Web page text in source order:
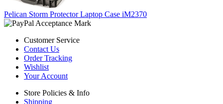
Pelican Storm Protector Laptop Case iM2370
Customer Service
Contact Us
Order Tracking
Wishlist
Your Account
Store Policies & Info
Shipping